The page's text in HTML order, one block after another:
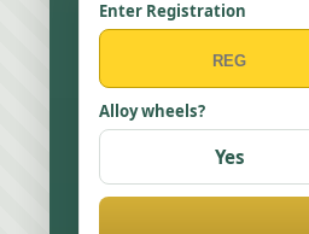
Enter Registration
Alloy wheels?
Yes